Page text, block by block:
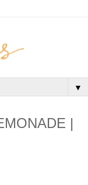
▼
|